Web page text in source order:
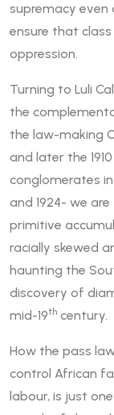
supremacy even
ensure that
oppression.
Turning to Luli
the
the law-making
and later the
conglomerates
and 1924- we
primitive
racially skewed
haunting the
discovery of
mid-19th century.
How the pass
control African
labour, is just